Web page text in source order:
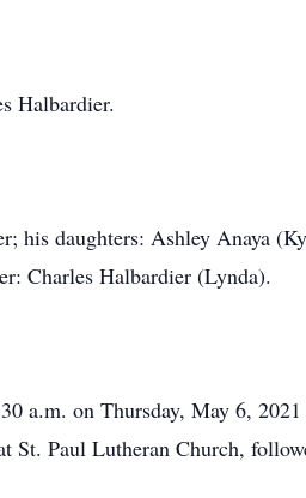
Halbardier.
his daughters: Ashley Anaya
Charles Halbardier (Lynda).
a.m. on Thursday, May 6,
St. Paul Lutheran Church,